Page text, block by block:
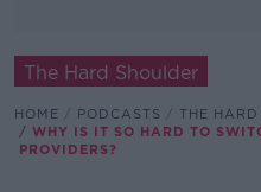
The Hard Shoulder
HOME PODCASTS
THE HARD
WHY IS IT SO HARD TO
PROVIDERS?